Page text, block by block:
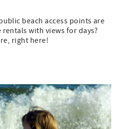
beach access points are
with views for days?
right here!